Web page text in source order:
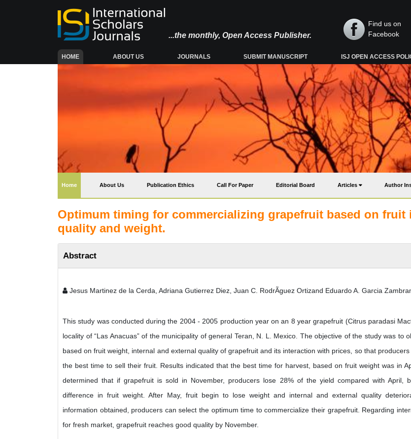
...the monthly, Open Access Publisher.
Find us on
Facebook
HOME(CURRENT) ABOUT US JOURNALS SUBMIT MANUSCRIPT ISJ OPEN ACCESS
Home(current) About Us Publication Ethics Call For Paper Editorial Board Articles Author
Optimum timing for commercializing grapefruit based on fruit
quality and weight.
Abstract
Jesus Martinez de la Cerda, Adriana Gutierrez Diez, Juan C. RodrÃ­guez Ortizand Eduardo A. Garcia
This study was conducted during the 2004 - 2005 production year on an 8 year grapefruit (Citrus paradasi
locality of “Las Anacuas” of the municipality of general Teran, N. L. Mexico. The objective of the study was to
based on fruit weight, internal and external quality of grapefruit and its interaction with prices, so that
the best time to sell their fruit. Results indicated that the best time for harvest, based on fruit weight was in
determined that if grapefruit is sold in November, producers lose 28% of the yield compared with April,
difference in fruit weight. After May, fruit begin to lose weight and internal and external quality
information obtained, producers can select the optimum time to commercialize their grapefruit. Regarding
for fresh market, grapefruit reaches good quality by November.